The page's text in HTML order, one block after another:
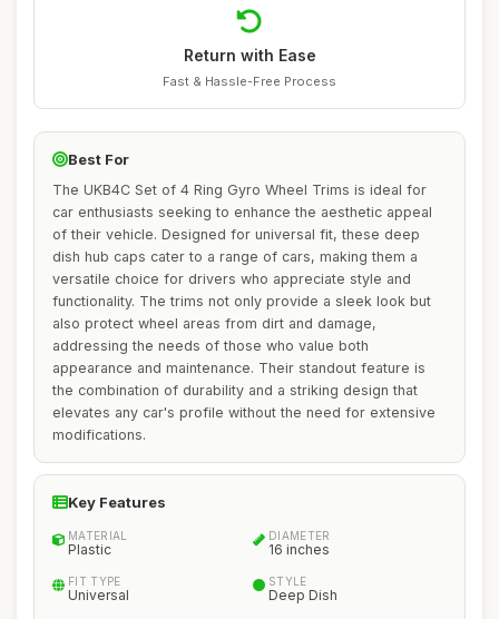
Return with Ease
Fast & Hassle-Free Process
Best For
The UKB4C Set of 4 Ring Gyro Wheel Trims is ideal for
car enthusiasts seeking to enhance the aesthetic appeal
of their vehicle. Designed for universal fit, these deep
dish hub caps cater to a range of cars, making them a
versatile choice for drivers who appreciate style and
functionality. The trims not only provide a sleek look but
also protect wheel areas from dirt and damage,
addressing the needs of those who value both
appearance and maintenance. Their standout feature is
the combination of durability and a striking design that
elevates any car's profile without the need for extensive
modifications.
Key Features
MATERIAL
Plastic
DIAMETER
16 inches
FIT TYPE
Universal
STYLE
Deep Dish